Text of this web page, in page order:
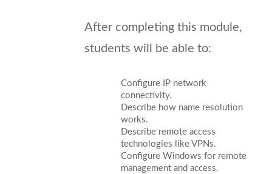
After completing this module,
students will be able to:
Configure IP network
connectivity.
Describe how name resolution
works.
Describe remote access
technologies like VPNs.
Configure Windows for remote
management and access.